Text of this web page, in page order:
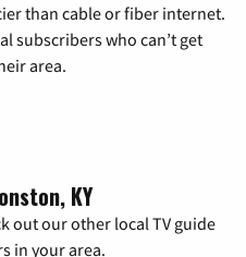
than cable or fiber internet.
subscribers who can’t get
area.
KY
out our other local TV guide
in your area.